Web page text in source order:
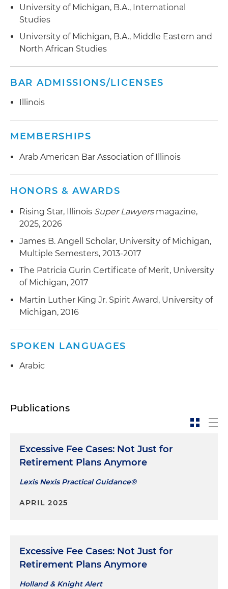
University of Michigan, B.A., International
Studies
University of Michigan, B.A., Middle Eastern and
North African Studies
BAR ADMISSIONS/LICENSES
Illinois
MEMBERSHIPS
Arab American Bar Association of Illinois
HONORS & AWARDS
Rising Star, Illinois Super Lawyersmagazine,
2025, 2026
James B. Angell Scholar, University of Michigan,
Multiple Semesters, 2013-2017
The Patricia Gurin Certificate of Merit, University
of Michigan, 2017
Martin Luther King Jr. Spirit Award, University of
Michigan, 2016
SPOKEN LANGUAGES
Arabic
Publications
Excessive Fee Cases: Not Just for
Retirement Plans Anymore
Lexis Nexis Practical Guidance®
APRIL 2025
Excessive Fee Cases: Not Just for
Retirement Plans Anymore
Holland & Knight Alert